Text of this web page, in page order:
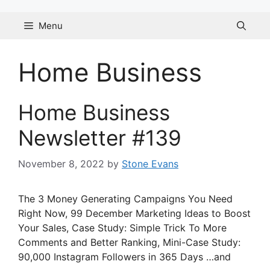
Menu
Home Business
Home Business
Newsletter #139
November 8, 2022 by Stone Evans
The 3 Money Generating Campaigns You Need
Right Now, 99 December Marketing Ideas to Boost
Your Sales, Case Study: Simple Trick To More
Comments and Better Ranking, Mini-Case Study:
90,000 Instagram Followers in 365 Days …and